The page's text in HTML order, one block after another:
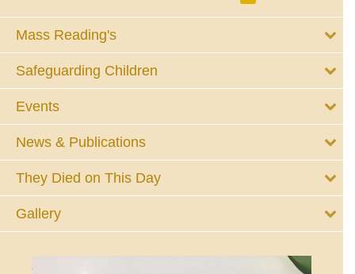
Mass Reading's
Safeguarding Children
Events
News & Publications
They Died on This Day
Gallery